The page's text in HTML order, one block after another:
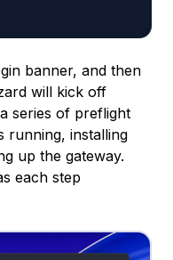
banner, and then
will kick off
series of preflight
running, installing
up the gateway.
each step